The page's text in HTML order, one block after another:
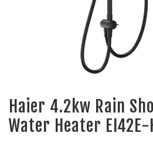
Haier 4.2kw Rain
Water Heater EI42E-